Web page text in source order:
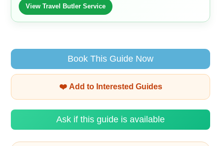
View Travel Butler Service
Book This Guide Now
❤️ Add to Interested Guides
Ask if this guide is available